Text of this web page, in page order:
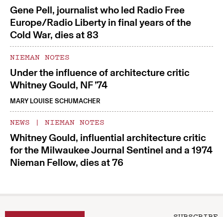
Gene Pell, journalist who led Radio Free
Europe/Radio Liberty in final years of the
Cold War, dies at 83
NIEMAN NOTES
Under the influence of architecture critic
Whitney Gould, NF ’74
MARY LOUISE SCHUMACHER
NEWS | NIEMAN NOTES
Whitney Gould, influential architecture critic
for the Milwaukee Journal Sentinel and a 1974
Nieman Fellow, dies at 76